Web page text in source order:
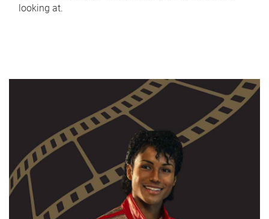
looking at.